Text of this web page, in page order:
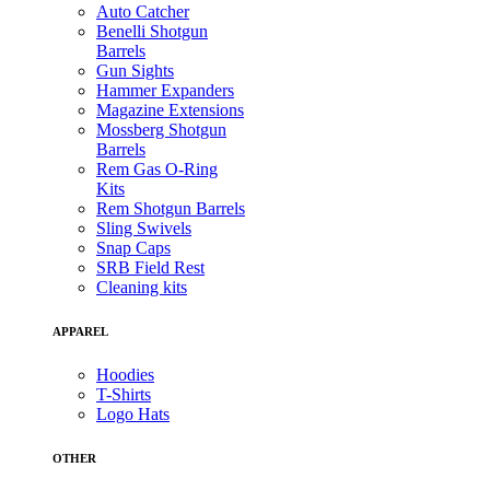
Auto Catcher
Benelli Shotgun
Barrels
Gun Sights
Hammer Expanders
Magazine Extensions
Mossberg Shotgun
Barrels
Rem Gas O-Ring
Kits
Rem Shotgun Barrels
Sling Swivels
Snap Caps
SRB Field Rest
Cleaning kits
APPAREL
Hoodies
T-Shirts
Logo Hats
OTHER